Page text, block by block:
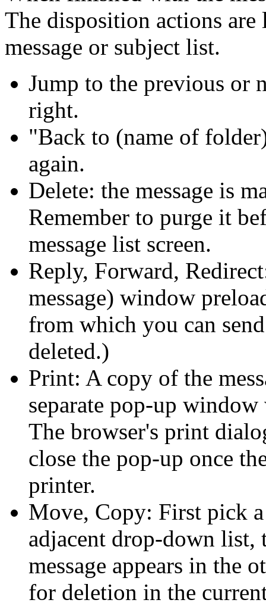
The disposition actions
message or subject list.
Jump to the previous or
right.
Back to (name of
again.
Delete: the message is
Remember to purge it
message list screen.
Reply, Forward,
message) window
from which you can
deleted.)
Print: A copy of the
separate pop-up
The browser's print
close the pop-up once
printer.
Move, Copy: First pick
adjacent drop-down
message appears in the
for deletion in the